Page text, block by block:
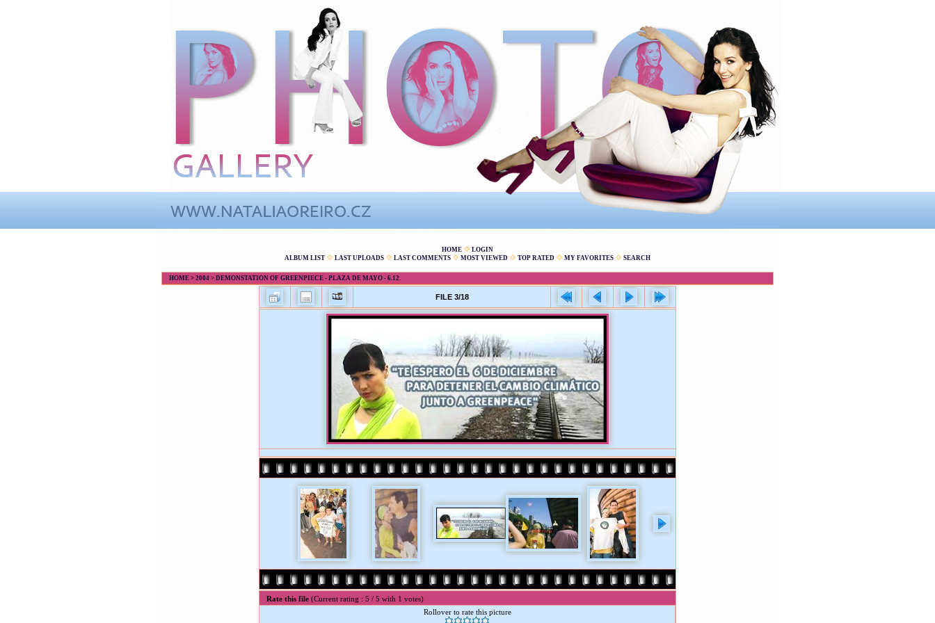
HOME
LOGIN
ALBUM LIST
LAST UPLOADS LAST COMMENTS MOST VIEWED TOP RATED MY FAVORITES SEARCH
HOME > 2004 > DEMONSTATION OF GREENPIECE - PLAZA DE MAYO - 6.12.
FILE 3/18
Rate this file (Current rating : 5 / 5 with 1 votes)
Rollover to rate this picture